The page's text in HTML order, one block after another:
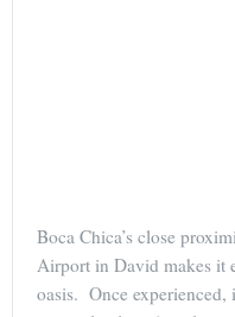
Boca Chica’s close
Airport in David makes it
oasis. Once experienced,